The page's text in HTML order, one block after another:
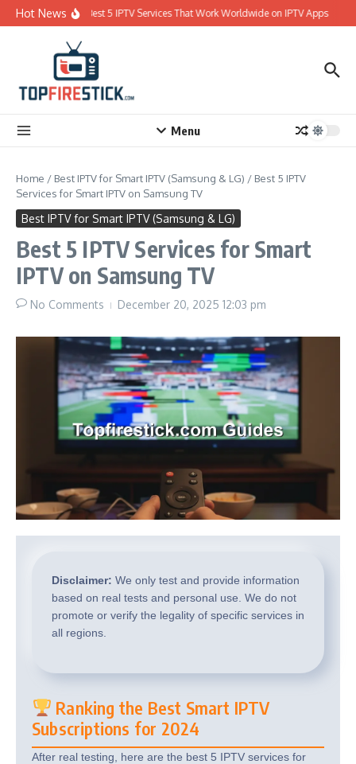
Skip to content
Hot News Best 5 IPTV Services That Work Worldwide on IPTV Apps
Menu
Home / Best IPTV for Smart IPTV (Samsung & LG) / Best 5 IPTV
Services for Smart IPTV on Samsung TV
Best IPTV for Smart IPTV (Samsung & LG)
Best 5 IPTV Services for Smart
IPTV on Samsung TV
No Comments December 20, 2025 12:03 pm
Disclaimer: We only test and provide information
based on real tests and personal use. We do not
promote or verify the legality of specific services in
all regions.
Ranking the Best Smart IPTV
Subscriptions for 2024
After real testing, here are the best 5 IPTV services for